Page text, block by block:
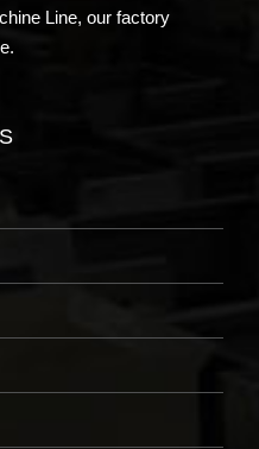
Line, our factory